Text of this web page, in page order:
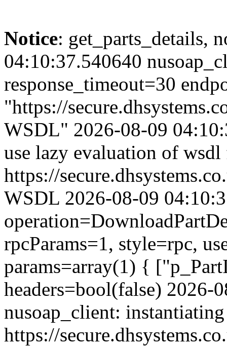
Notice: get_parts_details,
04:10:37.540640
response_timeout=30
"https://
WSDL" 2026-08-09
use lazy evaluation of
https://
WSDL 2026-08-09
rpcParams=1, style=rpc,
params=array(1) {
headers=bool(false) 2026-
nusoap_client:
https://